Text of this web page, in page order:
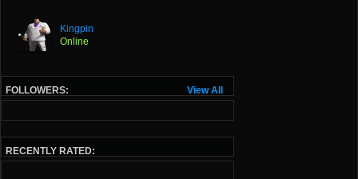
Kingpin
Online
View All
FOLLOWERS:
RECENTLY RATED: